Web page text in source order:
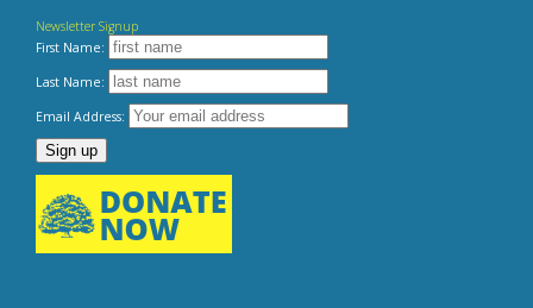
Newsletter Signup
First Name:
Last Name:
Email Address: